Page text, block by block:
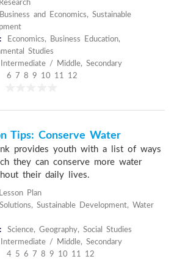
Research
Business and Economics, Sustainable
Economics, Business Education,
Studies
Intermediate / Middle, Secondary
6 7 8 9 10 11 12
Tips: Conserve Water
provides youth with a list of ways
they can conserve more water
their daily lives.
Lesson Plan
Solutions, Sustainable Development, Water
Science, Geography, Social Studies
Intermediate / Middle, Secondary
4 5 6 7 8 9 10 11 12